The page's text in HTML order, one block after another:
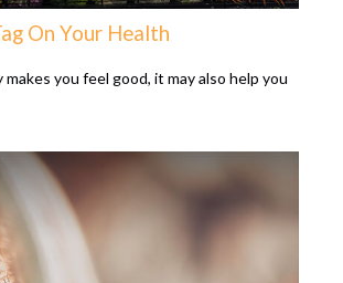
On Your Health
you feel good, it may also help you